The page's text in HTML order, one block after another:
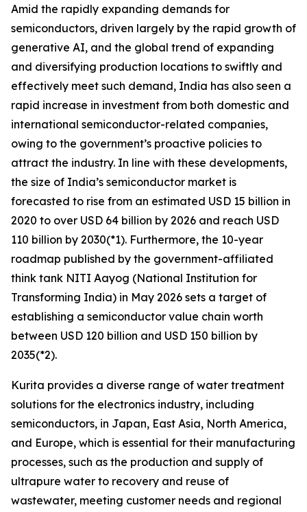
Amid the rapidly expanding demands for
semiconductors, driven largely by the rapid growth of
generative AI, and the global trend of expanding
and diversifying production locations to swiftly and
effectively meet such demand, India has also seen a
rapid increase in investment from both domestic and
international semiconductor-related companies,
owing to the government’s proactive policies to
attract the industry. In line with these developments,
the size of India’s semiconductor market is
forecasted to rise from an estimated USD 15 billion in
2020 to over USD 64 billion by 2026 and reach USD
110 billion by 2030(*1). Furthermore, the 10-year
roadmap published by the government-affiliated
think tank NITI Aayog (National Institution for
Transforming India) in May 2026 sets a target of
establishing a semiconductor value chain worth
between USD 120 billion and USD 150 billion by
2035(*2).
Kurita provides a diverse range of water treatment
solutions for the electronics industry, including
semiconductors, in Japan, East Asia, North America,
and Europe, which is essential for their manufacturing
processes, such as the production and supply of
ultrapure water to recovery and reuse of
wastewater, meeting customer needs and regional